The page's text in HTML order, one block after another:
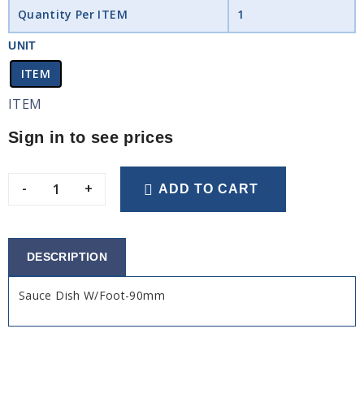
Quantity Per ITEM 1
UNIT
ITEM
ITEM
Sign in to see prices
- + ADD TO CART
DESCRIPTION
Sauce Dish W/Foot-90mm